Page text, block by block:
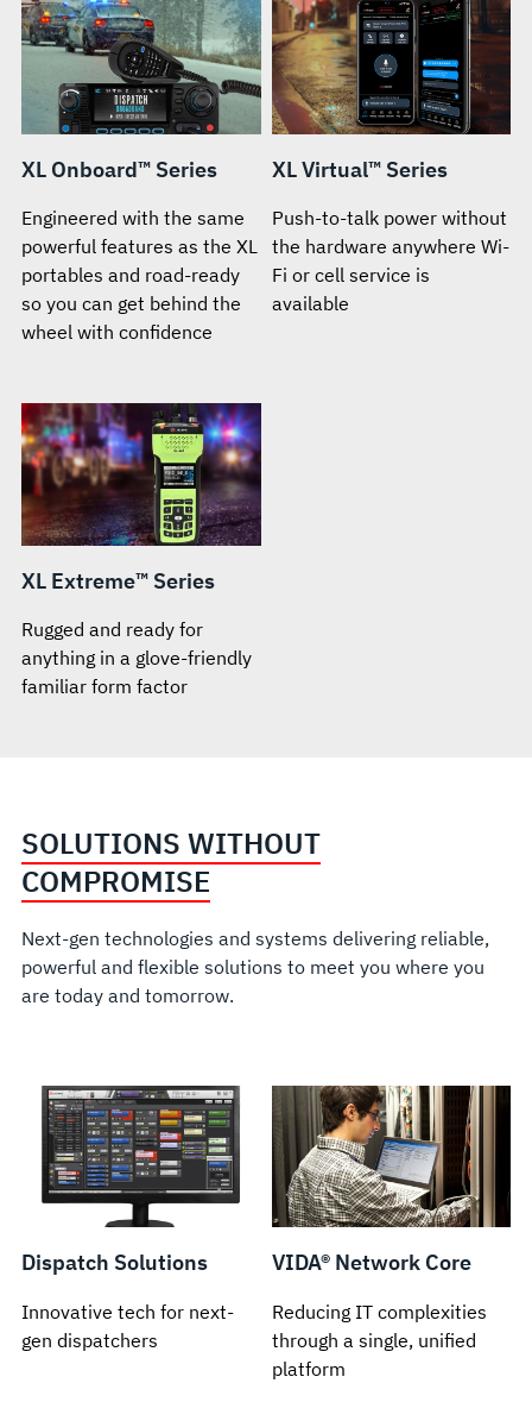
XL Onboard™ Series
Engineered with the same
powerful features as the XL
portables and road-ready
so you can get behind the
wheel with confidence
XL Virtual™ Series
Push-to-talk power without
the hardware anywhere Wi-
Fi or cell service is
available
XL Extreme™ Series
Rugged and ready for
anything in a glove-friendly
familiar form factor
SOLUTIONS WITHOUT
COMPROMISE
Next-gen technologies and systems delivering reliable,
powerful and flexible solutions to meet you where you
are today and tomorrow.
Dispatch Solutions
Innovative tech for next-
gen dispatchers
VIDA® Network Core
Reducing IT complexities
through a single, unified
platform